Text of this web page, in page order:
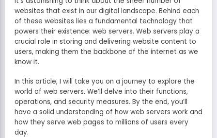
websites that exist in our digital landscape. Behind each
of these websites lies a fundamental technology that
powers their existence: web servers. Web servers play a
crucial role in storing and delivering website content to
users, making them the backbone of the internet as we
know it.
In this article, I will take you on a journey to explore the
world of web servers. We’ll delve into their functions,
operations, and security measures. By the end, you’ll
have a solid understanding of how web servers work and
how they serve web pages to millions of users every
day.